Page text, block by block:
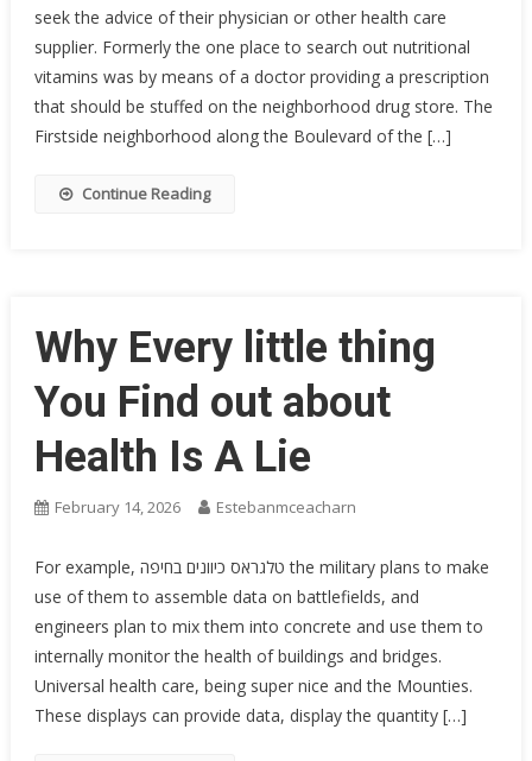
seek the advice of their physician or other health care
supplier. Formerly the one place to search out nutritional
vitamins was by means of a doctor providing a prescription
that should be stuffed on the neighborhood drug store. The
Firstside neighborhood along the Boulevard of the […]
Continue Reading
Why Every little thing
You Find out about
Health Is A Lie
February 14, 2026 Estebanmceacharn
For example, טלגראס כיוונים בחיפה the military plans to make
use of them to assemble data on battlefields, and
engineers plan to mix them into concrete and use them to
internally monitor the health of buildings and bridges.
Universal health care, being super nice and the Mounties.
These displays can provide data, display the quantity […]